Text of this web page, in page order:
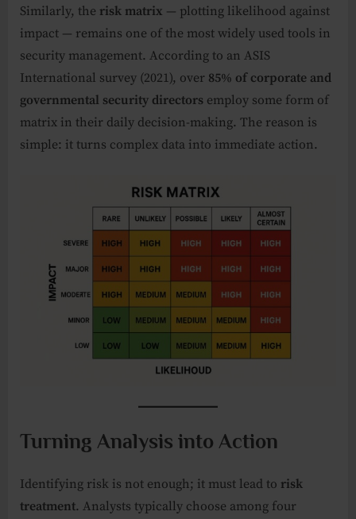
Similarly, the risk matrix — plotting likelihood against
impact — remains one of the most widely used tools in
security management. According to an ASIS
International survey (2021), over 85% of corporate and
governmental security directors employ some form of
matrix in their daily decision-making. The reason is
simple: it turns complex data into immediate action.
Turning Analysis into Action
Identifying risk is not enough; it must lead to risk
treatment. Analysts typically choose among four